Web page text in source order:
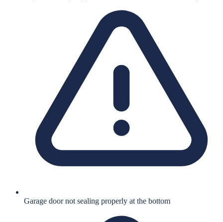
Garage door not sealing properly at the bottom